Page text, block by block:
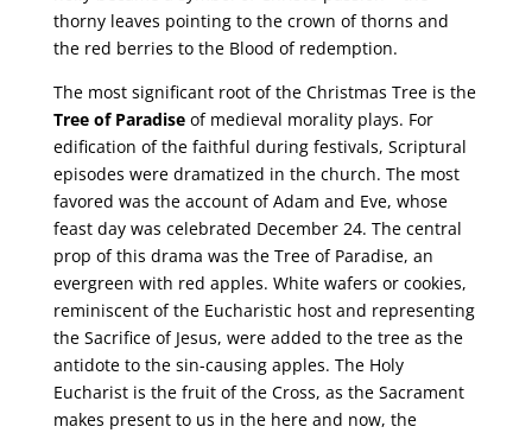
thorny leaves pointing to the crown of thorns and
the red berries to the Blood of redemption.
The most significant root of the Christmas Tree is the
Tree of Paradise of medieval morality plays. For
edification of the faithful during festivals, Scriptural
episodes were dramatized in the church. The most
favored was the account of Adam and Eve, whose
feast day was celebrated December 24. The central
prop of this drama was the Tree of Paradise, an
evergreen with red apples. White wafers or cookies,
reminiscent of the Eucharistic host and representing
the Sacrifice of Jesus, were added to the tree as the
antidote to the sin-causing apples. The Holy
Eucharist is the fruit of the Cross, as the Sacrament
makes present to us in the here and now, the